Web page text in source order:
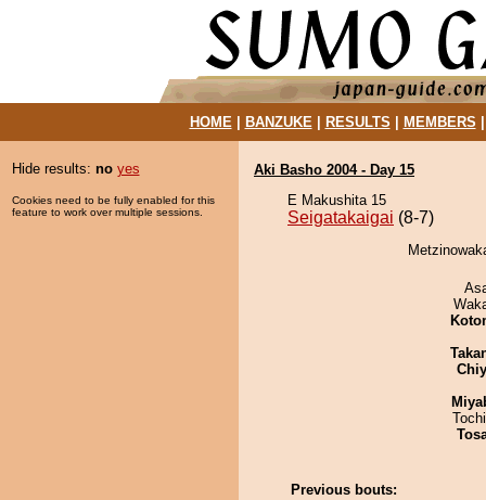
HOME| BANZUKE| RESULTS MEMBERS
Hide results: no yes
Cookies need to be fully enabled for this
feature to work over multiple sessions.
Aki Basho 2004 - Day 15
E Makushita 15
Seigatakaigai (8-7)
Previous bouts: